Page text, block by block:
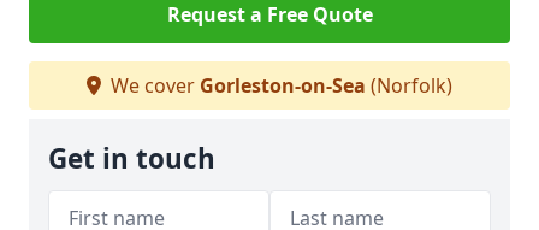
Request a Free Quote
We cover Gorleston-on-Sea (Norfolk)
Get in touch